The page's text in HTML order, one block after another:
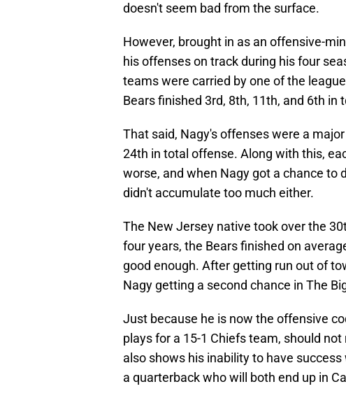
doesn't seem bad from the surface.
However, brought in as an offensive-
his offenses on track during his four
teams were carried by one of the
Bears finished 3rd, 8th, 11th, and 6th in
That said, Nagy's offenses were a
24th in total offense. Along with this,
worse, and when Nagy got a chance to
didn't accumulate too much either.
The New Jersey native took over the
four years, the Bears finished on
good enough. After getting run out of
Nagy getting a second chance in The
Just because he is now the offensive
plays for a 15-1 Chiefs team, should
also shows his inability to have
a quarterback who will both end up in